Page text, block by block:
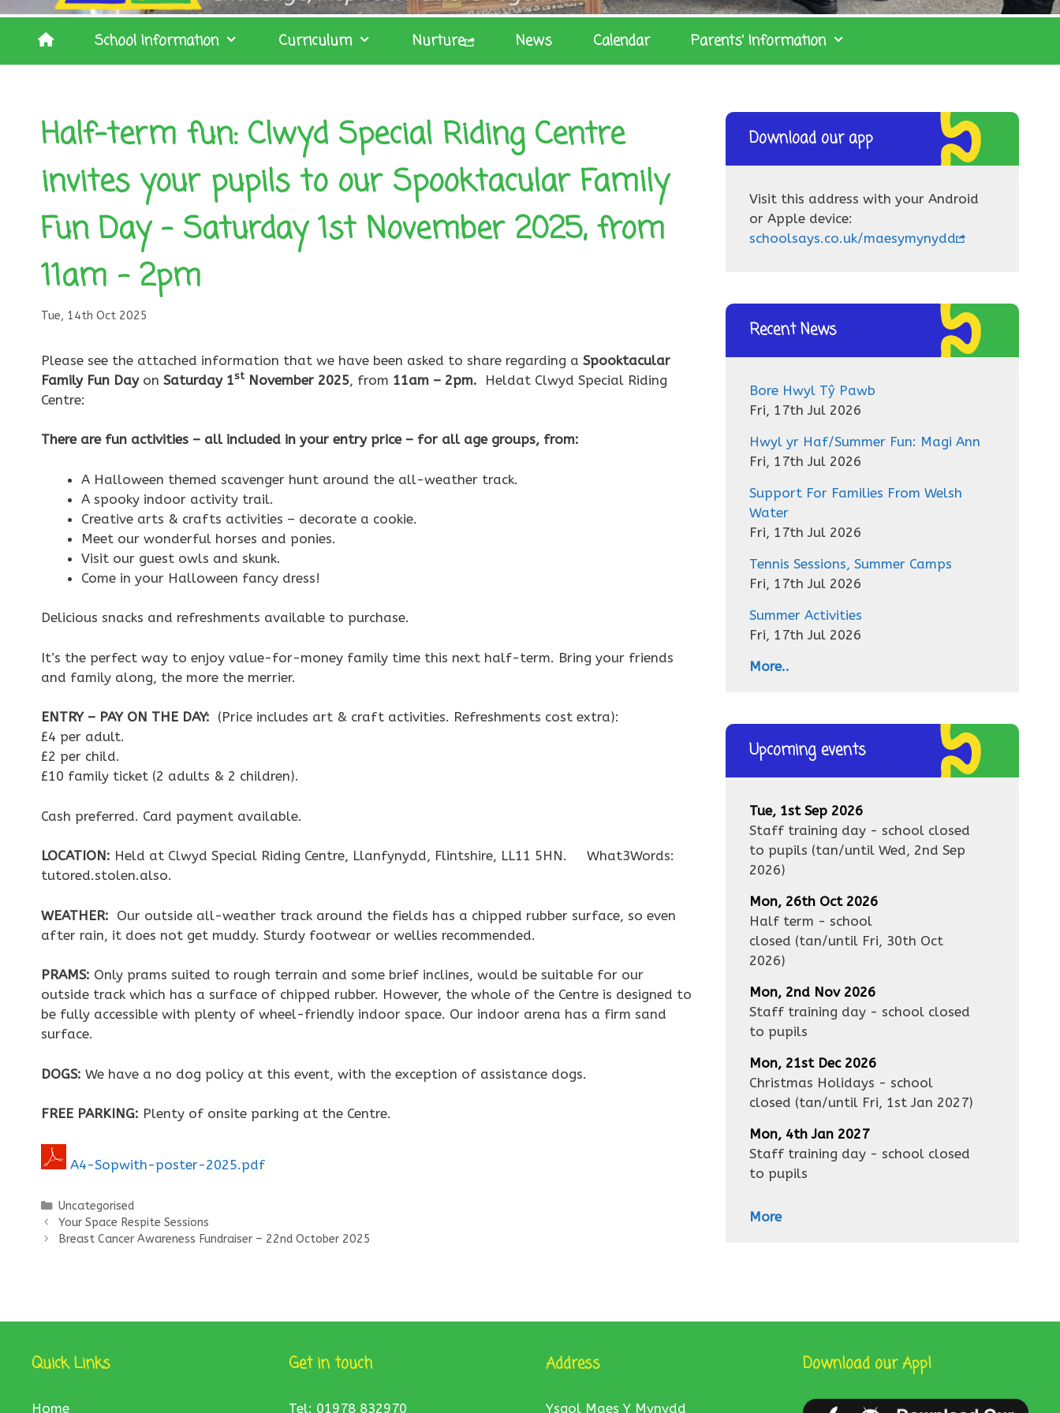
School Information Curriculum Nurture News Calendar Parents’ Information
Half-term fun: Clwyd Special Riding Centre
invites your pupils to our Spooktacular Family
Fun Day – Saturday 1st November 2025, from
11am – 2pm
Tue, 14th Oct 2025
Please see the attached information that we have been asked to share regarding a Spooktacular
Family Fun Dayon Saturday 1st November 2025, from 11am – 2pm. Heldat Clwyd Special Riding
Centre:
There are fun activities – all included in your entry price – for all age groups, from:
A Halloween themed scavenger hunt around the all-weather track.
A spooky indoor activity trail.
Creative arts & crafts activities – decorate a cookie.
Meet our wonderful horses and ponies.
Visit our guest owls and skunk.
Come in your Halloween fancy dress!
Delicious snacks and refreshments available to purchase.
It’s the perfect way to enjoy value-for-money family time this next half-term. Bring your friends
and family along, the more the merrier.
ENTRY – PAY ON THE DAY: (Price includes art & craft activities. Refreshments cost extra):
£4 per adult.
£2 per child.
£10 family ticket (2 adults & 2 children).
Cash preferred. Card payment available.
LOCATION: Held at Clwyd Special Riding Centre, Llanfynydd, Flintshire, LL11 5HN. What3Words:
tutored.stolen.also.
WEATHER: Our outside all-weather track around the fields has a chipped rubber surface, so even
after rain, it does not get muddy. Sturdy footwear or wellies recommended.
PRAMS: Only prams suited to rough terrain and some brief inclines, would be suitable for our
outside track which has a surface of chipped rubber. However, the whole of the Centre is designed to
be fully accessible with plenty of wheel-friendly indoor space. Our indoor arena has a firm sand
surface.
DOGS: We have a no dog policy at this event, with the exception of assistance dogs.
FREE PARKING: Plenty of onsite parking at the Centre.
A4-Sopwith-poster-2025.pdf
Categories
Uncategorised
Your Space Respite Sessions
Breast Cancer Awareness Fundraiser – 22nd October 2025
Download our app
Visit this address with your Android
or Apple device:
schoolsays.co.uk/maesymynydd
Recent News
Bore Hwyl Tŷ Pawb
Fri, 17th Jul 2026
Hwyl yr Haf/Summer Fun: Magi Ann
Fri, 17th Jul 2026
Support For Families From Welsh
Water
Fri, 17th Jul 2026
Tennis Sessions, Summer Camps
Fri, 17th Jul 2026
Summer Activities
Fri, 17th Jul 2026
More..
Upcoming events
Tue, 1st Sep 2026
Staff training day - school closed
to pupils (tan/until Wed, 2nd Sep
2026)
Mon, 26th Oct 2026
Half term - school
closed (tan/until Fri, 30th Oct
2026)
Mon, 2nd Nov 2026
Staff training day - school closed
to pupils
Mon, 21st Dec 2026
Christmas Holidays - school
closed (tan/until Fri, 1st Jan 2027)
Mon, 4th Jan 2027
Staff training day - school closed
to pupils
More
Quick Links
Home
Get in touch
Tel: 01978 832970
Address
Ysgol Maes Y Mynydd
Download our App!